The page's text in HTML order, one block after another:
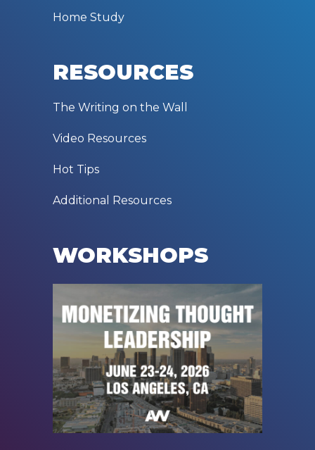
Home Study
RESOURCES
The Writing on the Wall
Video Resources
Hot Tips
Additional Resources
WORKSHOPS